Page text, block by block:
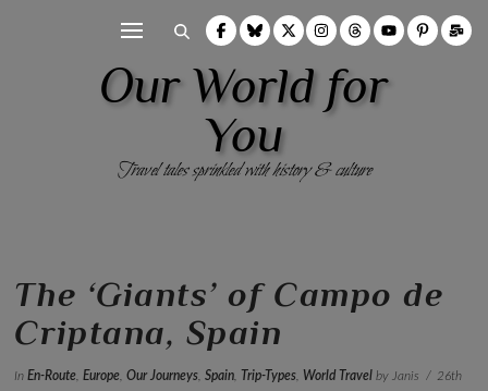
Our World for
You
Travel tales sprinkled with history & culture
The ‘Giants’ of Campo de
Criptana, Spain
InEn-Route ,Europe ,Our Journeys ,Spain Trip-Types World Travel by Janis
26th